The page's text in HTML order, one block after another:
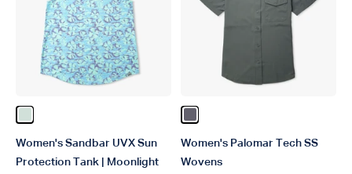
Color Moonlight Jade
Women's Sandbar UVX Sun
Protection Tank | Moonlight
Color Charcoal
Women's Palomar Tech SS
Wovens